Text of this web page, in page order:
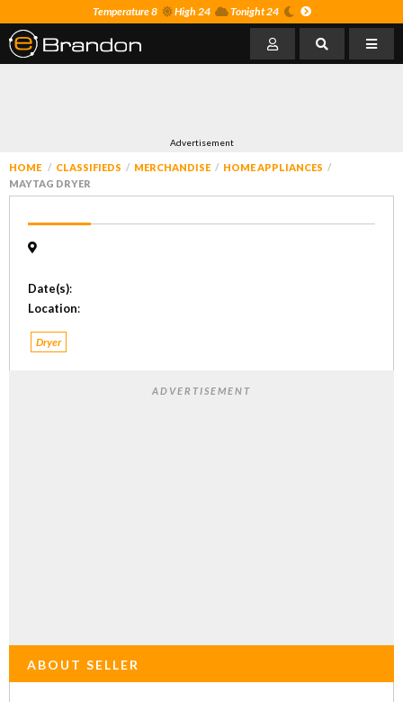
Temperature 8 High 24 Tonight 24
Advertisement
HOME CLASSIFIEDS MERCHANDISE
HOME APPLIANCES
MAYTAG DRYER
Date(s):
Location:
Dryer
ADVERTISEMENT
ABOUT SELLER